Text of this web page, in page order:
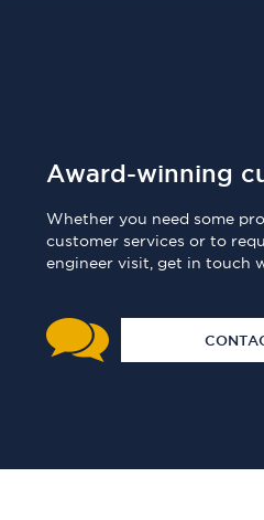
Award-winning
Whether you need some
customer services or to
engineer visit, get in touch